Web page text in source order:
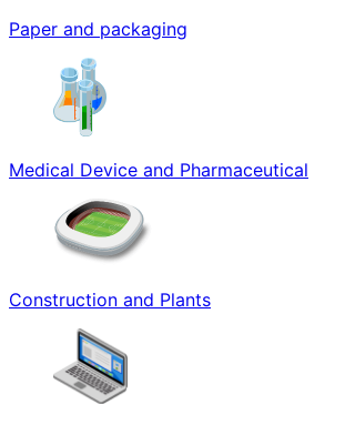
Paper and packaging
Medical Device and Pharmaceutical
Construction and Plants